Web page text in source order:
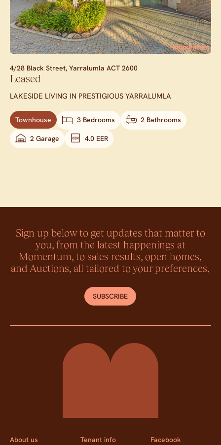
4/28 Black Street, Yarralumla ACT 2600
Leased
LAKESIDE LIVING IN PRESTIGIOUS YARRALUMLA
Townhouse 3 Bedrooms 2 Bathrooms
2 Garage 4.0 EER
Sign up below to get updates that matter to
you, from the latest happenings at
Momentum, to sales results, open homes,
and Auctions, all tailored to your preferences.
SUBSCRIBE
Momentum Property
About us Tenant info Facebook